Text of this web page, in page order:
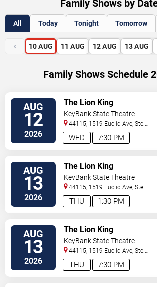
Family Shows by
All Today Tonight Tomorrow
‹ 10 AUG 11 AUG 12 AUG 13 AUG
Family Shows Schedule
AUG
12
2026 7:30 PM
WED
The Lion King
KeyBank State Theatre
44115, 1519 Euclid Ave, Ste.
200 Cleveland,OH,US
AUG
13
2026 1:30 PM
THU
The Lion King
KeyBank State Theatre
44115, 1519 Euclid Ave, Ste.
200 Cleveland,OH,US
AUG
13
2026 7:30 PM
THU
The Lion King
KeyBank State Theatre
44115, 1519 Euclid Ave, Ste.
200 Cleveland,OH,US